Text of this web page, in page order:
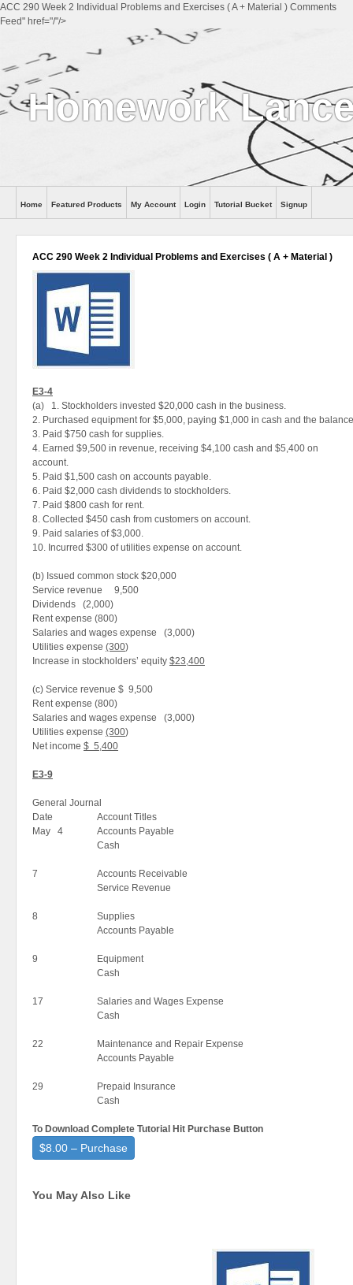
ACC 290 Week 2 Individual Problems and Exercises ( A + Material ) Comments
Feed" href="/"/>
Homework
Help
Home Featured Products My Account Login Tutorial Bucket Signup
ACC 290 Week 2 Individual Problems and Exercises ( A + Material )
E3-4
(a) 1. Stockholders invested $20,000 cash in the business.
2. Purchased equipment for $5,000, paying $1,000 in cash and the
3. Paid $750 cash for supplies.
4. Earned $9,500 in revenue, receiving $4,100 cash and $5,400 on
account.
5. Paid $1,500 cash on accounts payable.
6. Paid $2,000 cash dividends to stockholders.
7. Paid $800 cash for rent.
8. Collected $450 cash from customers on account.
9. Paid salaries of $3,000.
10. Incurred $300 of utilities expense on account.
(b) Issued common stock $20,000
Service revenue 9,500
Dividends (2,000)
Rent expense (800)
Salaries and wages expense (3,000)
Utilities expense (300)
Increase in stockholders’ equity $23,400
(c) Service revenue $ 9,500
Rent expense (800)
Salaries and wages expense (3,000)
Utilities expense (300)
Net income $ 5,400
E3-9
General Journal
Date
Account Titles
May 4
Accounts Payable
Cash
7
Accounts Receivable
Service Revenue
8
Supplies
Accounts Payable
9
Equipment
Cash
17
Salaries and Wages Expense
Cash
22
Maintenance and Repair Expense
Accounts Payable
29
Prepaid Insurance
Cash
To Download Complete Tutorial Hit Purchase Button
$8.00 – Purchase
You May Also Like